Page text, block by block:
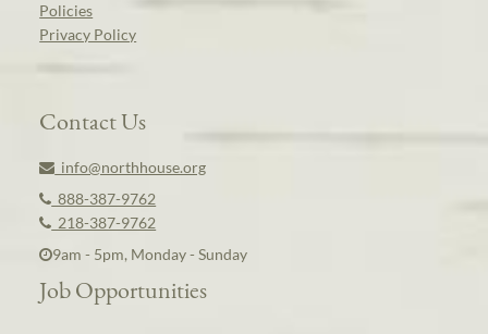
Policies
Privacy Policy
Contact Us
info@northhouse.org
888-387-9762
218-387-9762
9am - 5pm, Monday - Sunday
Job Opportunities